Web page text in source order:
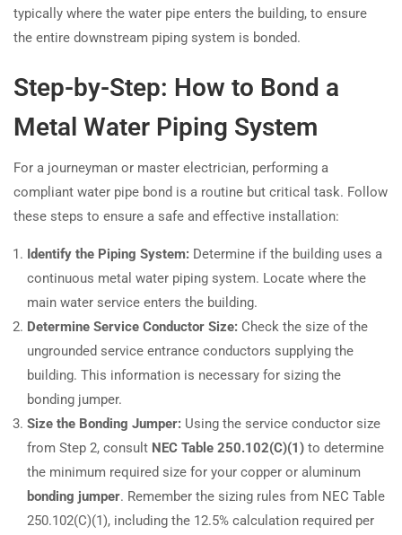
typically where the water pipe enters the building, to ensure
the entire downstream piping system is bonded.
Step-by-Step: How to Bond a
Metal Water Piping System
For a journeyman or master electrician, performing a
compliant water pipe bond is a routine but critical task. Follow
these steps to ensure a safe and effective installation:
Identify the Piping System: Determine if the building uses a
continuous metal water piping system. Locate where the
main water service enters the building.
Determine Service Conductor Size: Check the size of the
ungrounded service entrance conductors supplying the
building. This information is necessary for sizing the
bonding jumper.
Size the Bonding Jumper: Using the service conductor size
from Step 2, consult NEC Table 250.102(C)(1) to determine
the minimum required size for your copper or aluminum
bonding jumper. Remember the sizing rules from NEC Table
250.102(C)(1), including the 12.5% calculation required per